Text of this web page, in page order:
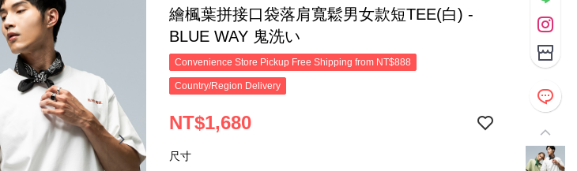
繪楓葉拼接口袋落肩寬鬆男女款短TEE(白) -
BLUE WAY 鬼洗い
Convenience Store Pickup Free Shipping from NT$888
Country/Region Delivery
NT$1,680
尺寸